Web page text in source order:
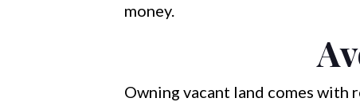
money.
Owning vacant land comes with